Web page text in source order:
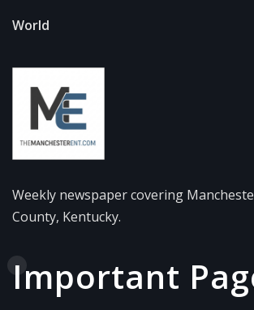
World
Weekly newspaper covering
County, Kentucky.
Important